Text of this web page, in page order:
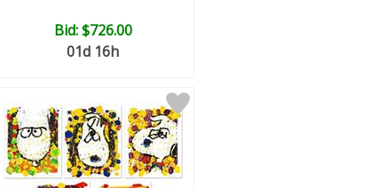
Bid:$726.00
01d 16h